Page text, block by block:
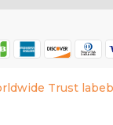
Trust